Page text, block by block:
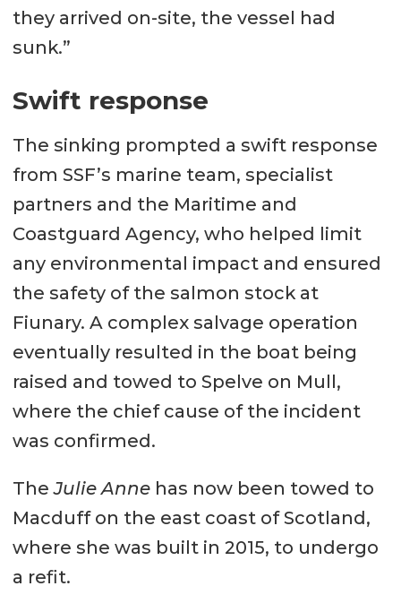
they arrived on-site, the vessel had
sunk.”
Swift response
The sinking prompted a swift response
from SSF’s marine team, specialist
partners and the Maritime and
Coastguard Agency, who helped limit
any environmental impact and ensured
the safety of the salmon stock at
Fiunary. A complex salvage operation
eventually resulted in the boat being
raised and towed to Spelve on Mull,
where the chief cause of the incident
was confirmed.
TheJulie Annehas now been towed to
Macduff on the east coast of Scotland,
where she was built in 2015, to undergo
a refit.